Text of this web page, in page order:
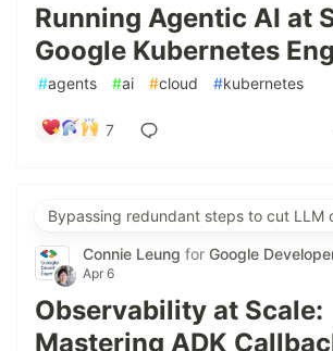
Running Agentic AI at
Google Kubernetes
#agents #ai #cloud #kubernetes
7
Bypassing redundant steps to cut LLM
Connie Leung for Google
Apr 6
Observability at Scale:
Mastering ADK